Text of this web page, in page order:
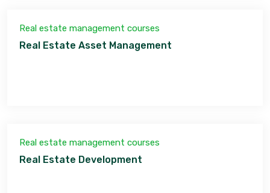
Real estate management courses
Real Estate Asset Management
Real estate management courses
Real Estate Development